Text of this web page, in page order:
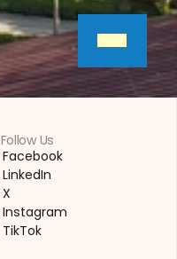
Follow Us
Facebook
Facebook
LinkedIn
LinkedIn
X
X
Instagram
Instagram
TikTok